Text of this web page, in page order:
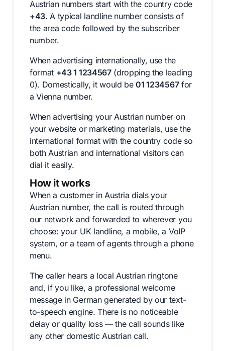
Austrian numbers start with the country code
+43. A typical landline number consists of
the area code followed by the subscriber
number.
When advertising internationally, use the
format +43 1 1234567(dropping the leading
0). Domestically, it would be01 1234567for
a Vienna number.
When advertising your Austrian number on
your website or marketing materials, use the
international format with the country code so
both Austrian and international visitors can
dial it easily.
How it works
When a customer in Austria dials your
Austrian number, the call is routed through
our network and forwarded to wherever you
choose: your UK landline, a mobile, a VoIP
system, or a team of agents through a phone
menu.
The caller hears a local Austrian ringtone
and, if you like, a professional welcome
message in German generated by our text-
to-speech engine. There is no noticeable
delay or quality loss — the call sounds like
any other domestic Austrian call.